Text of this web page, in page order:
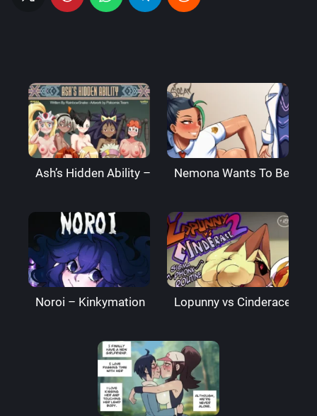
Ash’s Hidden Ability – PalComixNemona Wants To Be
Noroi – Kinkymation Lopunny vs Cinderace 2 –